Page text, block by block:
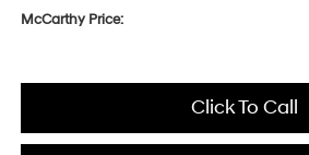
McCarthy Price:
Click To Call